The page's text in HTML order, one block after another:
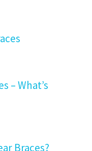
– What’s
Braces?